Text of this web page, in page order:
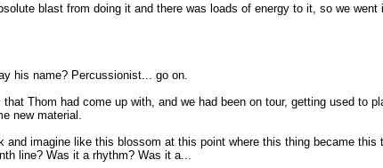
blast from doing it and there was loads of energy to it, so we
his name? Percussionist... go on.
Thom had come up with, and we had been on tour, getting used to
new material.
and imagine like this blossom at this point where this thing became
line? Was it a rhythm? Was it a...